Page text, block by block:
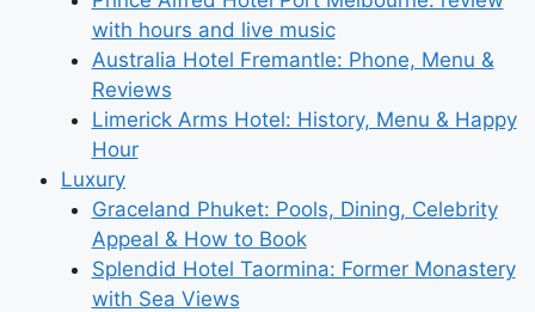
with hours and live music
Australia Hotel Fremantle: Phone, Menu &
Reviews
Limerick Arms Hotel: History, Menu & Happy
Hour
Luxury
Graceland Phuket: Pools, Dining, Celebrity
Appeal & How to Book
Splendid Hotel Taormina: Former Monastery
with Sea Views